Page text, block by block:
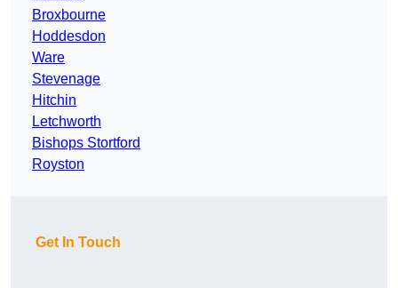
Broxbourne
Hoddesdon
Ware
Stevenage
Hitchin
Letchworth
Bishops Stortford
Royston
Get In Touch